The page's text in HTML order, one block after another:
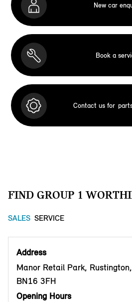
New car
Book a
Contact us for
FIND GROUP 1
SALES SERVICE
Address
Manor Retail Park,
BN16 3FH
Opening Hours